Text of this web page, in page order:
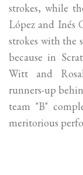
strokes, while
López and Inés
strokes with the
because in
Witt and
runners-up
team "B"
meritorious